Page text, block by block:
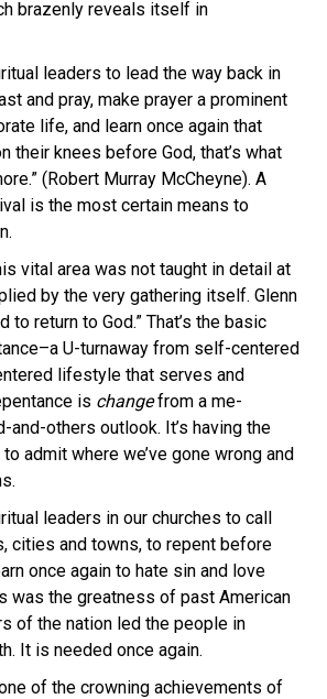
brazenly reveals itself in
leaders to lead the way back in
and pray, make prayer a prominent
life, and learn once again that
their knees before God, that’s what
(Robert Murray McCheyne). A
is the most certain means to
vital area was not taught in detail at
by the very gathering itself. Glenn
to return to God.” That’s the basic
U-turnaway from self-centered
lifestyle that serves and
is changefrom a me-
and-others outlook. It’s having the
admit where we’ve gone wrong and
leaders in our churches to call
cities and towns, to repent before
once again to hate sin and love
was the greatness of past American
of the nation led the people in
It is needed once again.
of the crowning achievements of